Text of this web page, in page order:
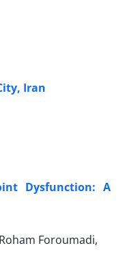
Iran
Dysfunction: A
Foroumadi,